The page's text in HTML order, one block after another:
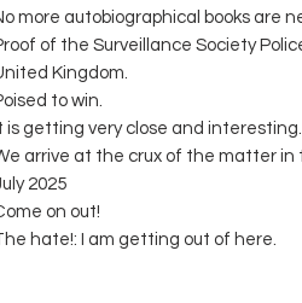
more autobiographical books are
of the Surveillance Society
Kingdom.
to win.
is getting very close and interesting.
arrive at the crux of the matter
2025
on out!
hate!: I am getting out of here.